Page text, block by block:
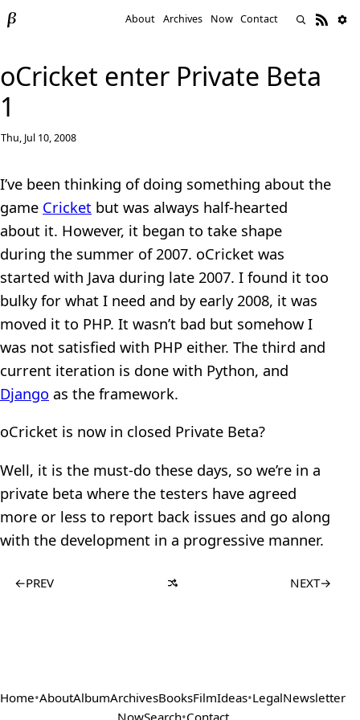
About Archives Now Contact
oCricket enter Private Beta
1
Thu, Jul 10, 2008
I’ve been thinking of doing something about the
game Cricket but was always half-hearted
about it. However, it began to take shape
during the summer of 2007. oCricket was
started with Java during late 2007. I found it too
bulky for what I need and by early 2008, it was
moved it to PHP. It wasn’t bad but somehow I
was not satisfied with PHP either. The third and
current iteration is done with Python, and
Django as the framework.
oCricket is now in closed Private Beta?
Well, it is the must-do these days, so we’re in a
private beta where the testers have agreed
more or less to report back issues and go along
with the development in a progressive manner.
←PREV NEXT→
Home•AboutAlbumArchivesBooksFilmIdeas•LegalNewsletter
NowSearch•Contact